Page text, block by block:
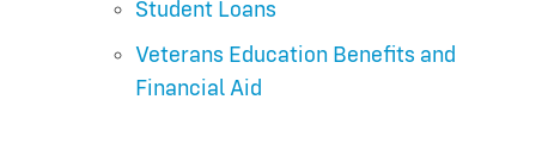
Student Loans
Veterans Education Benefits and
Financial Aid